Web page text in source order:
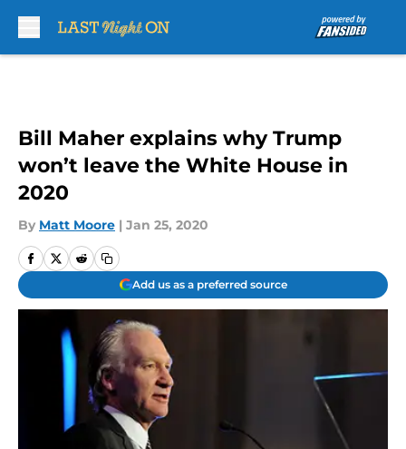
Bill Maher explains why Trump
won’t leave the White House in
2020
By Matt Moore | Jan 25, 2020
Add us as a preferred source